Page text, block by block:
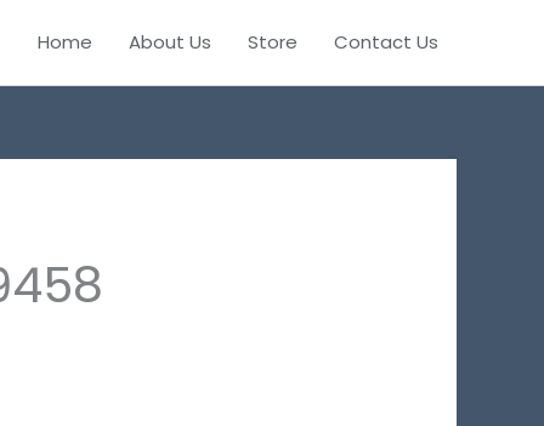
Home About Us Store Contact Us